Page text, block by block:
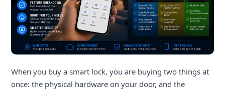
When you buy a smart lock, you are buying two things at
once: the physical hardware on your door, and the